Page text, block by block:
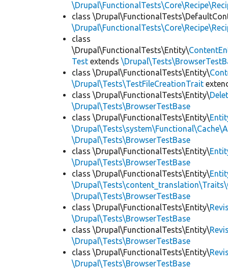
class
class
\Drupal\FunctionalTests\Entity\
Test extends
class \Drupal\FunctionalTests\Entity\
\Drupal\Tests\TestFileCreationTrait
class \Drupal\FunctionalTests\Entity\
\Drupal\Tests\BrowserTestBase
class \Drupal\FunctionalTests\Entity\
\Drupal\Tests\BrowserTestBase
class \Drupal\FunctionalTests\Entity\
\Drupal\Tests\BrowserTestBase
class \Drupal\FunctionalTests\Entity\
\Drupal\Tests\BrowserTestBase
class \Drupal\FunctionalTests\Entity\
\Drupal\Tests\BrowserTestBase
class \Drupal\FunctionalTests\Entity\
\Drupal\Tests\BrowserTestBase
class \Drupal\FunctionalTests\Entity\
\Drupal\Tests\BrowserTestBase